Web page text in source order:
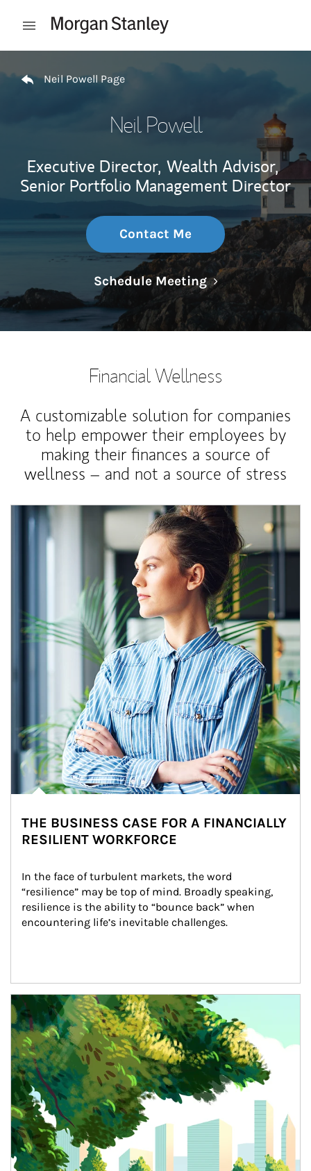
Open mobile menu
Neil Powell Page
Neil Powell
Executive Director, Wealth Advisor,
Senior Portfolio Management Director
Contact Me
Schedule MeetingLink Opens in
Financial Wellness
A customizable solution for companies
to help empower their employees by
making their finances a source of
wellness – and not a source of stress
Article Image
THE BUSINESS CASE FOR A FINANCIALLY
RESILIENT WORKFORCE
In the face of turbulent markets, the word
“resilience” may be top of mind. Broadly speaking,
resilience is the ability to “bounce back” when
encountering life’s inevitable challenges.
Article Image